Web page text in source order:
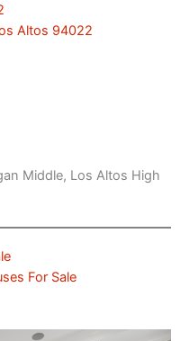
Altos 94022
Middle, Los Altos High
For Sale